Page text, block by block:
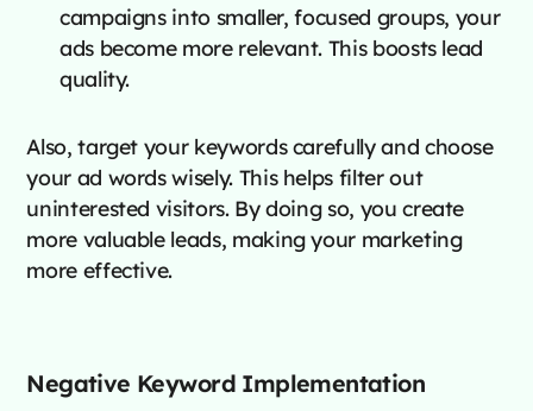
campaigns into smaller, focused groups, your
ads become more relevant. This boosts lead
quality.
Also, target your keywords carefully and choose
your ad words wisely. This helps filter out
uninterested visitors. By doing so, you create
more valuable leads, making your marketing
more effective.
Negative Keyword Implementation